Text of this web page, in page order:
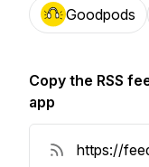
Goodpods
Copy the RSS
app